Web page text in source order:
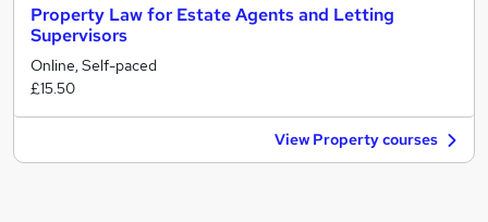
Property Law for Estate Agents and Letting
Supervisors
Online, Self-paced
£15.50
View Property courses